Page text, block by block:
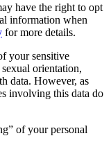
have the right to opt
information when
for more details.
your sensitive
orientation,
data. However, as
involving this data do
of your personal